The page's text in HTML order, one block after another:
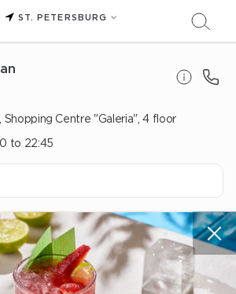
ST. PETERSBURG
Shopping Centre "Galeria", 4 floor
to 22:45